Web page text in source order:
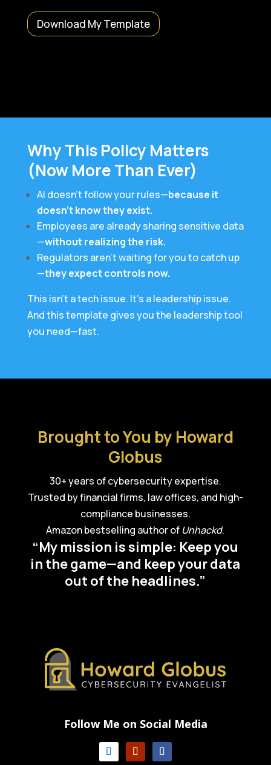
m
a
Download My Template
Why This Policy Matters
(Now More Than Ever)
AI doesn’t follow your rules—because it
doesn’t know they exist.
Employees are already sharing sensitive data
—without realizing the risk.
Regulators aren’t waiting for you to catch up
—they expect controls now.
This isn’t a tech issue. It’s a leadership issue.
And this template gives you the leadership tool
you need—fast.
Brought to You by Howard
Globus
30+ years of cybersecurity expertise.
Trusted by financial firms, law offices, and high-
compliance businesses.
Amazon bestselling author of Unhackd.
“My mission is simple: Keep you
in the game—and keep your data
out of the headlines.”
Follow Me on Social Media